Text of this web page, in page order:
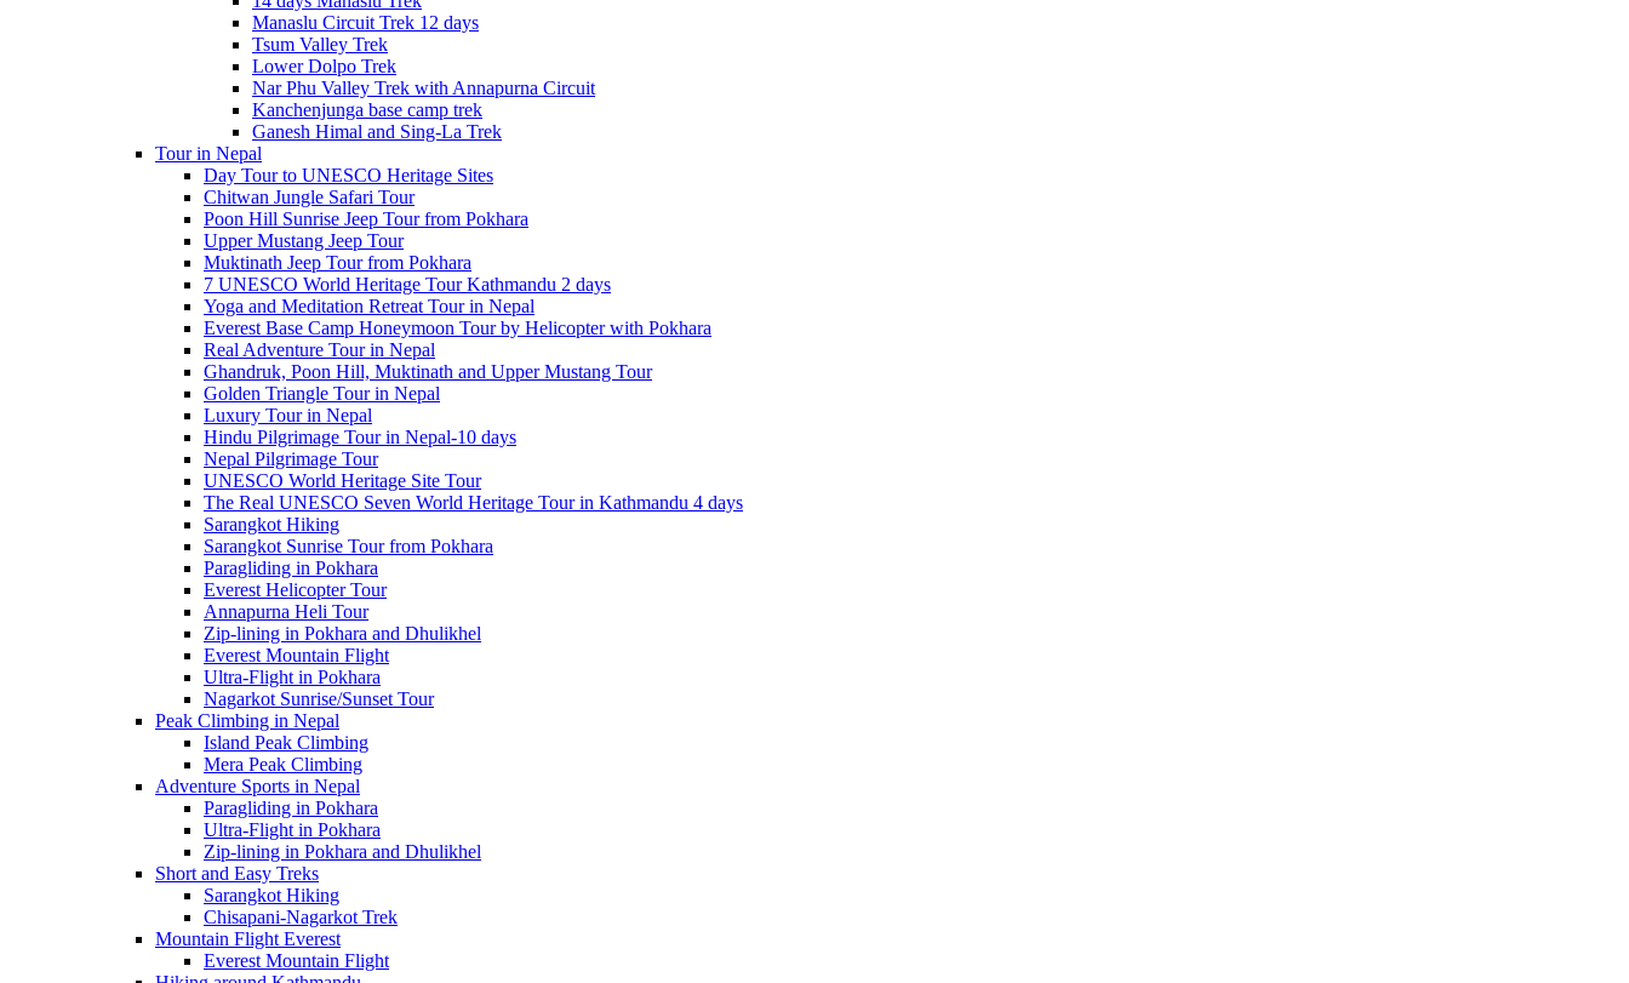
Manaslu Circuit Trek 12 days
Tsum Valley Trek
Lower Dolpo Trek
Nar Phu Valley Trek with Annapurna Circuit
Kanchenjunga base camp trek
Ganesh Himal and Sing-La Trek
Tour in Nepal
Day Tour to UNESCO Heritage Sites
Chitwan Jungle Safari Tour
Poon Hill Sunrise Jeep Tour from Pokhara
Upper Mustang Jeep Tour
Muktinath Jeep Tour from Pokhara
7 UNESCO World Heritage Tour Kathmandu 2 days
Yoga and Meditation Retreat Tour in Nepal
Everest Base Camp Honeymoon Tour by Helicopter with Pokhara
Real Adventure Tour in Nepal
Ghandruk, Poon Hill, Muktinath and Upper Mustang Tour
Golden Triangle Tour in Nepal
Luxury Tour in Nepal
Hindu Pilgrimage Tour in Nepal-10 days
Nepal Pilgrimage Tour
UNESCO World Heritage Site Tour
The Real UNESCO Seven World Heritage Tour in Kathmandu 4 days
Sarangkot Hiking
Sarangkot Sunrise Tour from Pokhara
Paragliding in Pokhara
Everest Helicopter Tour
Annapurna Heli Tour
Zip-lining in Pokhara and Dhulikhel
Everest Mountain Flight
Ultra-Flight in Pokhara
Nagarkot Sunrise/Sunset Tour
Peak Climbing in Nepal
Island Peak Climbing
Mera Peak Climbing
Adventure Sports in Nepal
Paragliding in Pokhara
Ultra-Flight in Pokhara
Zip-lining in Pokhara and Dhulikhel
Short and Easy Treks
Sarangkot Hiking
Chisapani-Nagarkot Trek
Mountain Flight Everest
Everest Mountain Flight